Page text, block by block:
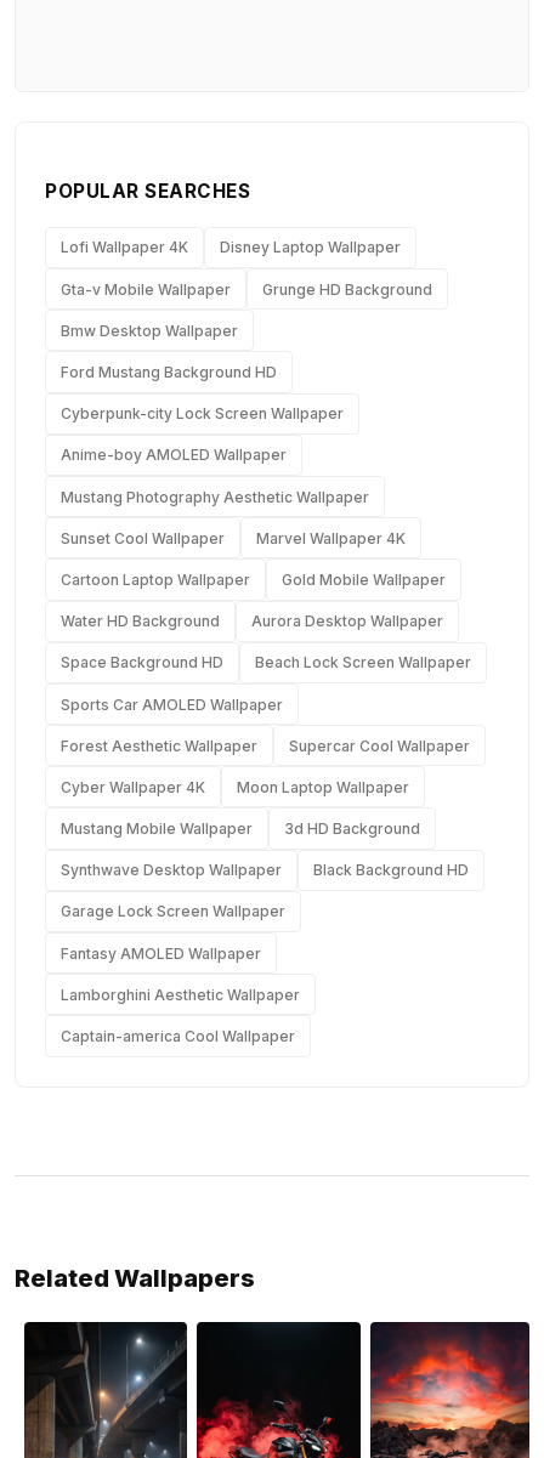
POPULAR SEARCHES
Lofi Wallpaper 4K Disney Laptop Wallpaper
Gta-v Mobile Wallpaper Grunge HD Background
Bmw Desktop Wallpaper
Ford Mustang Background HD
Cyberpunk-city Lock Screen Wallpaper
Anime-boy AMOLED Wallpaper
Mustang Photography Aesthetic Wallpaper
Sunset Cool Wallpaper Marvel Wallpaper 4K
Cartoon Laptop Wallpaper Gold Mobile Wallpaper
Water HD Background Aurora Desktop Wallpaper
Space Background HD Beach Lock Screen Wallpaper
Sports Car AMOLED Wallpaper
Forest Aesthetic Wallpaper Supercar Cool Wallpaper
Cyber Wallpaper 4K Moon Laptop Wallpaper
Mustang Mobile Wallpaper 3d HD Background
Synthwave Desktop Wallpaper Black Background HD
Garage Lock Screen Wallpaper
Fantasy AMOLED Wallpaper
Lamborghini Aesthetic Wallpaper
Captain-america Cool Wallpaper
Related Wallpapers